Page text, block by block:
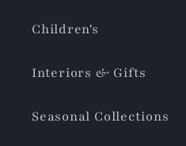
Children's
Interiors & Gifts
Seasonal Collections